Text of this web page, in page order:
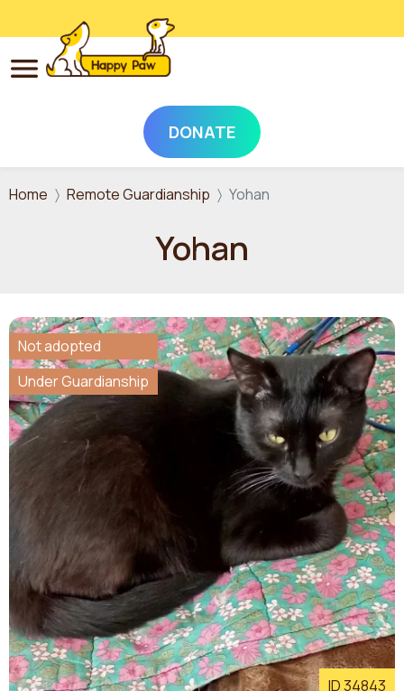
Skip to main content
DONATE
Home Remote Guardianship Yohan
Yohan
ID 34843
Not adopted
Under Guardianship